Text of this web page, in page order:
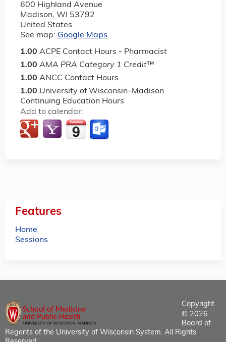
600 Highland Avenue
Madison, WI
53792
United States
See map: Google Maps
1.00 ACPE Contact Hours - Pharmacist
1.00 AMA PRA Category 1 Credit™
1.00 ANCC Contact Hours
1.00 University of Wisconsin–Madison
Continuing Education Hours
Add to calendar:
Features
Home
Sessions
Copyright
© 2026
Board of
Regents of the University of Wisconsin System. All Rights